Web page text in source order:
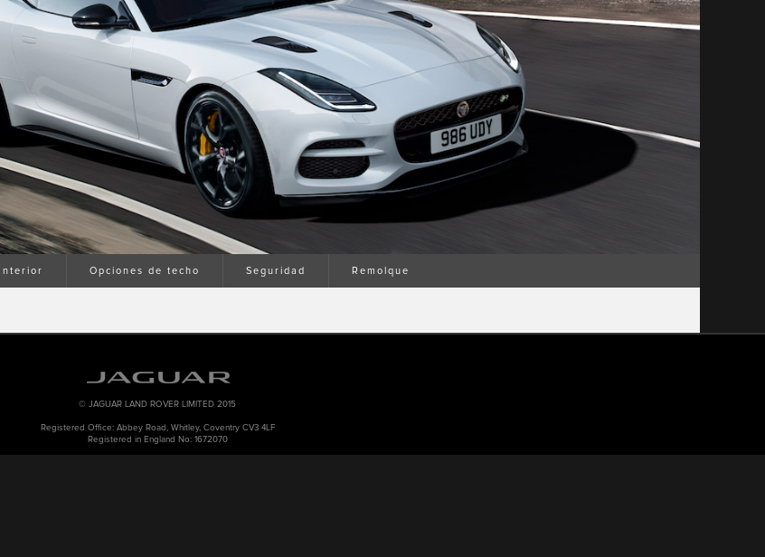
Interior Opciones de techo Seguridad Remolque
© JAGUAR LAND ROVER LIMITED 2015
Registered Office: Abbey Road, Whitley, Coventry CV3 4LF
Registered in England No: 1672070